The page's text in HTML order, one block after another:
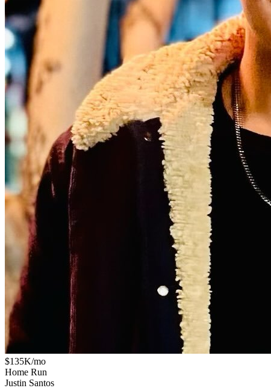
$135K/mo
Home Run
Justin Santos